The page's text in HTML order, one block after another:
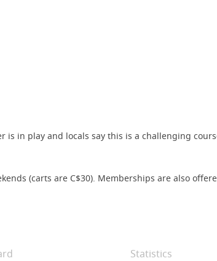
in play and locals say this is a challenging
(carts are C$30). Memberships are also
Statistics